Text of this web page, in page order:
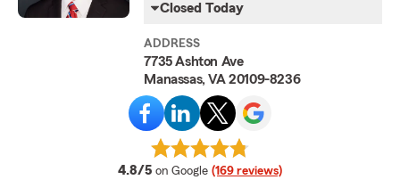
Closed Today
ADDRESS
7735 Ashton Ave
Manassas, VA 20109-8236
4.8/5 average rating
on Google (169 reviews)